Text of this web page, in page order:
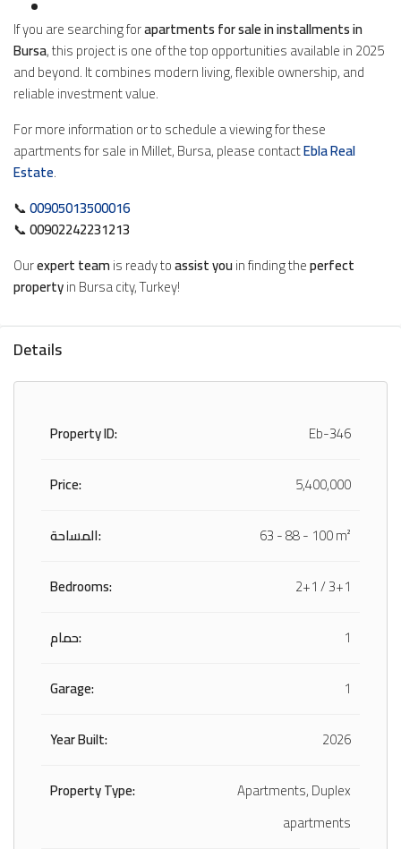
If you are searching forapartments for sale in installments in
Bursa, this project is one of the top opportunities available in 2025
and beyond. It combines modern living, flexible ownership, and
reliable investment value.
For more information or to schedule a viewing for these
apartments for sale in Millet, Bursa, please contactEbla Real
Estate.
📞00905013500016
📞00902242231213
Ourexpert teamis ready toassist youin finding theperfect
propertyin Bursa city, Turkey!
Details
Property ID:
Eb-346
Price:
5,400,000
المساحة:
63 - 88 - 100 m²
Bedrooms:
2+1 / 3+1
حمام:
1
Garage:
1
Year Built:
2026
Property Type:
Apartments, Duplex
apartments